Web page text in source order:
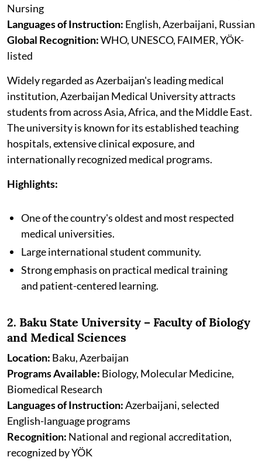
Nursing
Languages of Instruction: English, Azerbaijani, Russian
Global Recognition:WHO, UNESCO, FAIMER, YÖK-
listed
Widely regarded as Azerbaijan's leading medical
institution, Azerbaijan Medical University attracts
students from across Asia, Africa, and the Middle East.
The university is known for its established teaching
hospitals, extensive clinical exposure, and
internationally recognized medical programs.
Highlights:
One of the country's oldest and most respected
medical universities.
Large international student community.
Strong emphasis on practical medical training
and patient-centered learning.
2. Baku State University – Faculty of Biology
and Medical Sciences
Location: Baku, Azerbaijan
Programs Available: Biology, Molecular Medicine,
Biomedical Research
Languages of Instruction:Azerbaijani, selected
English-language programs
Recognition: National and regional accreditation,
recognized by YÖK